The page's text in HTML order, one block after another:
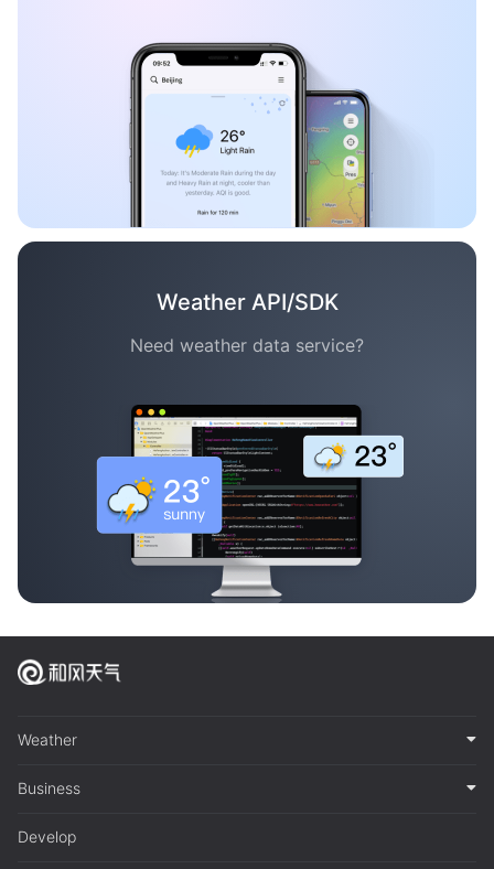
Weather API/SDK
Need weather data service?
Weather
Business
Develop